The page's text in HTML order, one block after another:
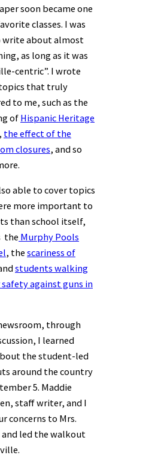
soon became one
classes. I was
write about almost
as long as it was
centric”. I wrote
that truly
to me, such as the
ofHispanic Heritage
, the effect of the
closures, and so
able to cover topics
more important to
than school itself,
the Murphy Pools
, the scariness of
students walking
against guns in
through
I learned
the student-led
around the country
5. Maddie
staff writer, and I
concerns to Mrs.
and led the walkout